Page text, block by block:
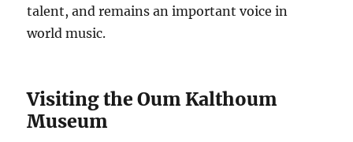
talent, and remains an important voice in
world music.
Visiting the Oum Kalthoum
Museum